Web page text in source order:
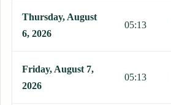
Thursday, August
6, 2026
05:13
Friday, August 7,
2026
05:13